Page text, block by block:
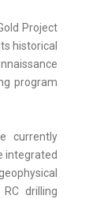
Project
historical
program
currently
integrated
drilling